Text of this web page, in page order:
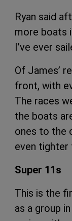
Ryan said
more boats
I’ve ever
Of James’
front, with
The races
the boats
ones to the
even tighter
Super 11s
This is the
as a group